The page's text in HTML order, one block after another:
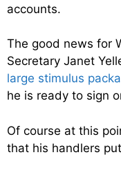
accounts.
The good news for
Secretary Janet
large stimulus
he is ready to sign
Of course at this
that his handlers